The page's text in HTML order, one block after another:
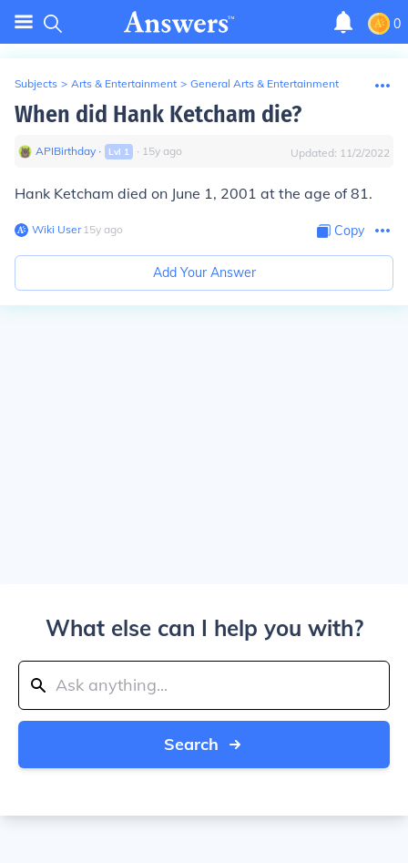
0
Subjects > Arts & Entertainment > General Arts & Entertainment
When did Hank Ketcham die?
APIBirthday ∙ Lvl 1 ∙ 15y ago Updated: 11/2/2022
Hank Ketcham died on June 1, 2001 at the age of 81.
Wiki User∙15y ago Copy
Add Your Answer
What else can I help you with?
Search